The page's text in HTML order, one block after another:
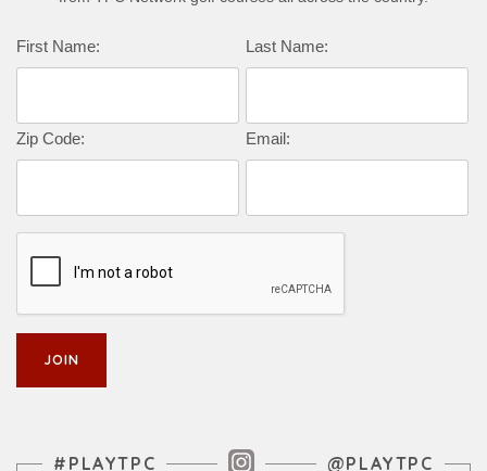
First Name: Last Name:
Zip Code: Email:
Instagram Feed
#PLAYTPC @PLAYTPC